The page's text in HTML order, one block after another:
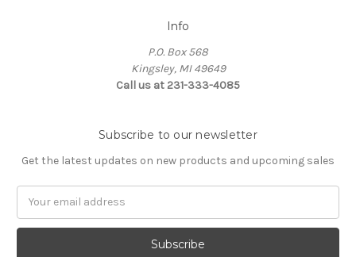
Info
P.O. Box 568
Kingsley, MI 49649
Call us at 231-333-4085
Subscribe to our newsletter
Get the latest updates on new products and upcoming sales